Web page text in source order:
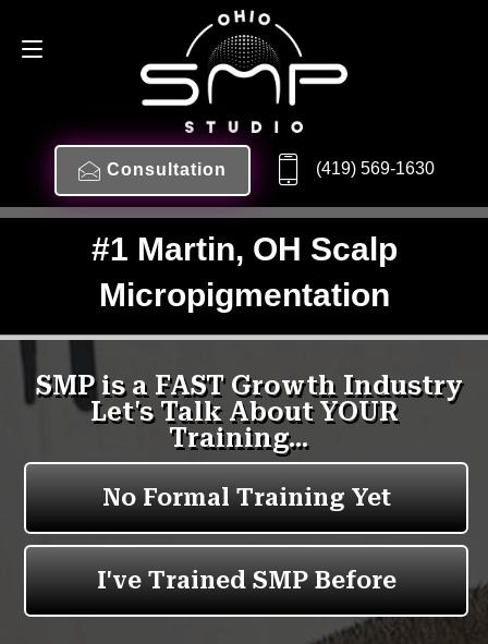
Consultation (419) 569-1630
#1 Martin, OH Scalp
Micropigmentation